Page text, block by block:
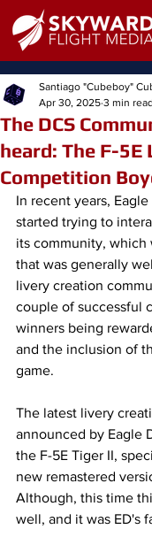
The DCS
heard: The F-5E
Competition
Santiago "Cubeboy"
Apr 30, 2025 3 min read
In recent years,
started trying to
its community, which
that was generally
livery creation
couple of successful
winners being
and the inclusion of
game.
The latest livery
announced by Eagle
the F-5E Tiger II,
new remastered
Although, this time
well, and it was ED's